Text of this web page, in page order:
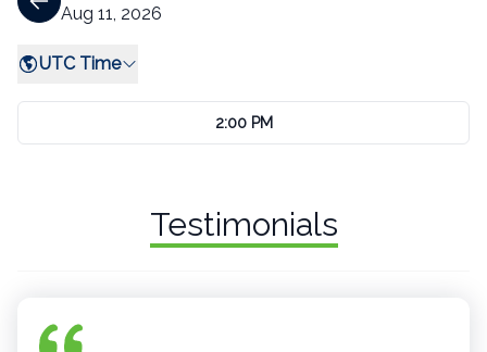
Aug 11, 2026
UTC Time
2:00 PM
Testimonials